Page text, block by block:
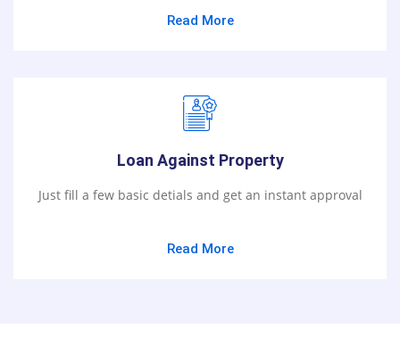
Read More
Loan Against Property
Just fill a few basic detials and get an instant approval
Read More